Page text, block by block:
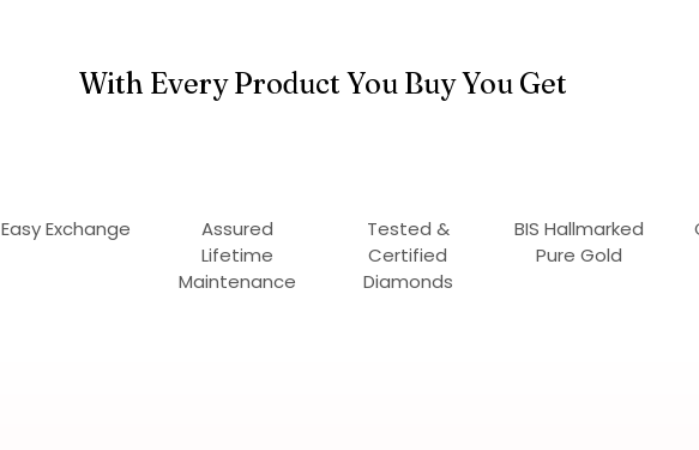
With Every Product You Buy You Get
Easy Exchange
Assured
Lifetime
Maintenance
Tested &
Certified
Diamonds
BIS Hallmarked
Pure Gold